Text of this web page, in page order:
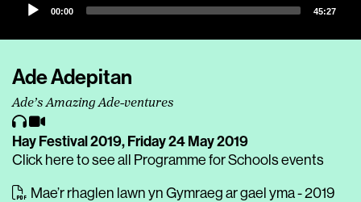
Audio
00:00 45:27
Ade Adepitan
Ade’s Amazing Ade-ventures
Hay Festival 2019,Friday 24 May 2019
Click here to see all Programme for Schools events
Mae’r rhaglen lawn yn Gymraeg ar gael yma - 2019